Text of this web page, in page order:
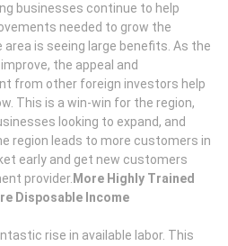
businesses continue to help
needed to grow the
is seeing large benefits. As the
the appeal and
from other foreign investors help
This is a win-win for the region,
looking to expand, and
region leads to more customers in
early and get new customers
provider. More Highly Trained
Disposable Income
rise in available labor. This